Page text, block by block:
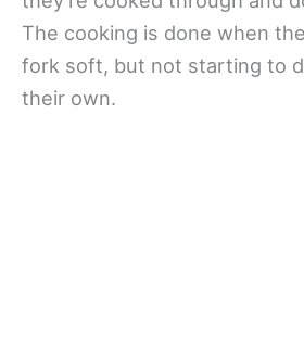
The cooking is done when
fork soft, but not starting to
their own.